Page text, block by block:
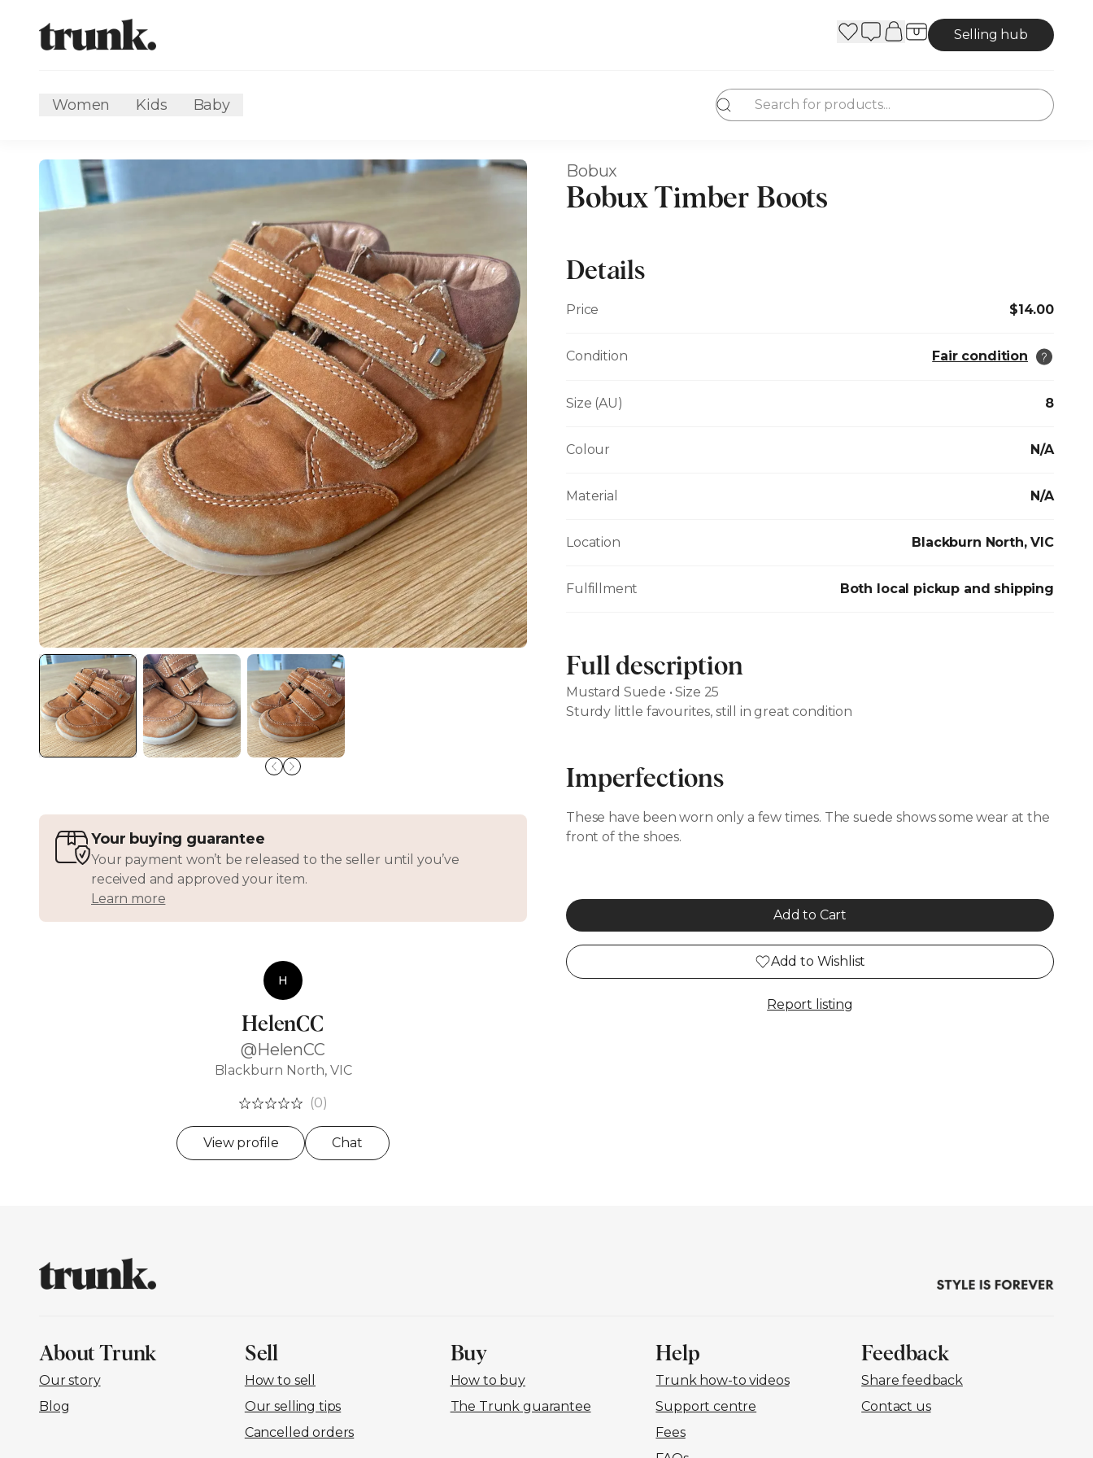
Selling hub
Women Kids Baby
Your buying guarantee
Your payment won’t be released to the seller until you’ve
received and approved your item.
Learn more
H
HelenCC
@HelenCC
Blackburn North, VIC
(0)
View profile Chat
Bobux
Bobux Timber Boots
Details
Price $14.00
Condition Fair condition
Size (AU) 8
Colour N/A
Material N/A
Location Blackburn North, VIC
Fulfillment Both local pickup and shipping
Full description
Mustard Suede • Size 25
Sturdy little favourites, still in great condition
Imperfections
These have been worn only a few times. The suede shows some wear at the
front of the shoes.
Add to Cart
Add to Wishlist
Report listing
About Trunk
Our story
Blog
Sell
How to sell
Our selling tips
Cancelled orders
Buy
How to buy
The Trunk guarantee
Help
Trunk how-to videos
Support centre
Fees
Feedback
Share feedback
Contact us